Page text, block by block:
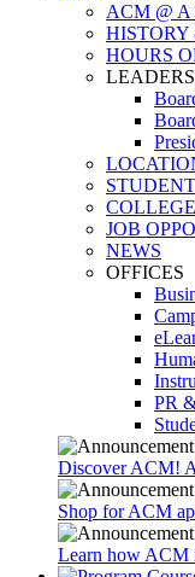
ACM @
HOURS
JOB
NEWS
OFFICES
PR
Discover ACM!
Shop for ACM
Learn how ACM